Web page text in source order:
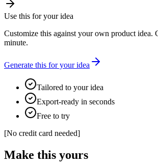
Use this for your idea
Customize this against your own product idea.
minute.
Generate this for your idea
Tailored to your idea
Export-ready in seconds
Free to try
[No credit card needed]
Make this yours